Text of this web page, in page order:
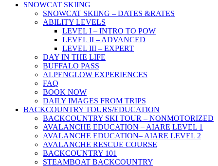
SNOWCAT SKIING
SNOWCAT SKIING – DATES &RATES
ABILITY LEVELS
LEVEL I – INTRO TO POW
LEVEL II – ADVANCED
LEVEL III – EXPERT
DAY IN THE LIFE
BUFFALO PASS
ALPENGLOW EXPERIENCES
FAQ
BOOK NOW
DAILY IMAGES FROM TRIPS
BACKCOUNTRY TOURS/EDUCATION
BACKCOUNTRY SKI TOUR – NONMOTORIZED
AVALANCHE EDUCATION – AIARE LEVEL 1
AVALANCHE EDUCATION– AIARE LEVEL 2
AVALANCHE RESCUE COURSE
BACKCOUNTRY 101
STEAMBOAT BACKCOUNTRY